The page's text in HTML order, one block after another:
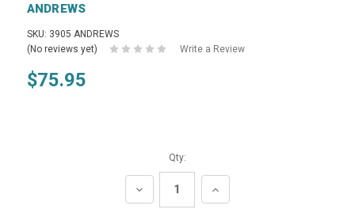
ANDREWS
SKU: 3905 ANDREWS
(No reviews yet)
Write a Review
$75.95
Qty:
DECREASE
QUANTITY:
INCREASE
QUANTITY: